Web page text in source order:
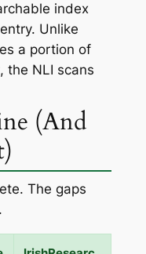
index
Unlike
a portion of
the NLI scans
(And
The gaps